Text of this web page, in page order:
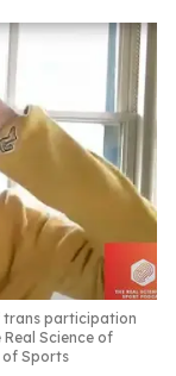
trans participation
Science of
of Sports